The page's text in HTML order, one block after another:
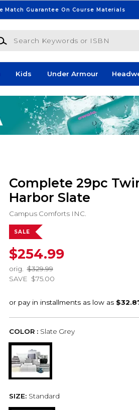
Match Guarantee On Course Materials
Keywords or ISBN
Kids Under Armour
Complete 29pc
Harbor Slate
Campus Comforts INC.
SALE
$254.99
orig.
$329.99
SAVE $75.00
COLOR : Slate Grey
SIZE: Standard